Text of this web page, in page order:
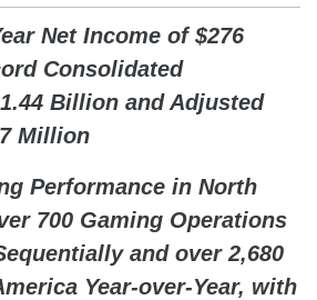
Net Income of $276
Consolidated
Billion and Adjusted
Million
Performance in North
700 Gaming Operations
and over 2,680
Year-over-Year, with